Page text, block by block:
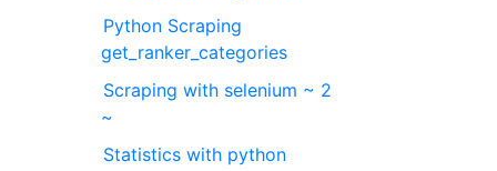
Python Scraping
get_ranker_categories
Scraping with selenium ~ 2
~
Statistics with python